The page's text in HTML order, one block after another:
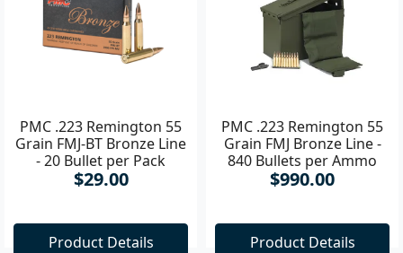
PMC .223 Remington 55
Grain FMJ-BT Bronze Line
- 20 Bullet per Pack
$29.00
Product Details
PMC .223 Remington 55
Grain FMJ Bronze Line -
840 Bullets per Ammo
Box
$990.00
Product Details